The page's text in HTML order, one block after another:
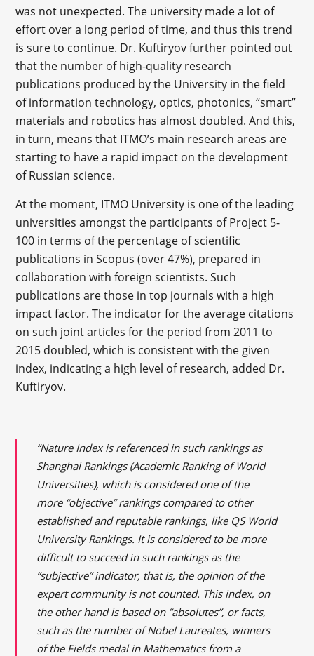
was not unexpected. The university made a lot of
effort over a long period of time, and thus this trend
is sure to continue. Dr. Kuftiryov further pointed out
that the number of high-quality research
publications produced by the University in the field
of information technology, optics, photonics, “smart”
materials and robotics has almost doubled. And this,
in turn, means that ITMO’s main research areas are
starting to have a rapid impact on the development
of Russian science.
At the moment, ITMO University is one of the leading
universities amongst the participants of Project 5-
100 in terms of the percentage of scientific
publications in Scopus (over 47%), prepared in
collaboration with foreign scientists. Such
publications are those in top journals with a high
impact factor. The indicator for the average citations
on such joint articles for the period from 2011 to
2015 doubled, which is consistent with the given
index, indicating a high level of research, added Dr.
Kuftiryov.
“Nature Index is referenced in such rankings as
Shanghai Rankings (Academic Ranking of World
Universities), which is considered one of the
more “objective” rankings compared to other
established and reputable rankings, like QS World
University Rankings. It is considered to be more
difficult to succeed in such rankings as the
“subjective” indicator, that is, the opinion of the
expert community is not counted. This index, on
the other hand is based on “absolutes”, or facts,
such as the number of Nobel Laureates, winners
of the Fields medal in Mathematics from a